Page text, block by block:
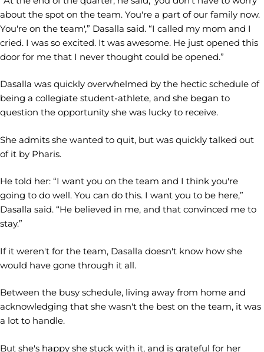
about the spot on the team. You're a part of our family now.
You're on the team',” Dasalla said. “I called my mom and I
cried. I was so excited. It was awesome. He just opened this
door for me that I never thought could be opened.”
Dasalla was quickly overwhelmed by the hectic schedule of
being a collegiate student-athlete, and she began to
question the opportunity she was lucky to receive.
She admits she wanted to quit, but was quickly talked out
of it by Pharis.
He told her: “I want you on the team and I think you're
going to do well. You can do this. I want you to be here,”
Dasalla said. “He believed in me, and that convinced me to
stay.”
If it weren't for the team, Dasalla doesn't know how she
would have gone through it all.
Between the busy schedule, living away from home and
acknowledging that she wasn't the best on the team, it was
a lot to handle.
But she's happy she stuck with it, and is grateful for her